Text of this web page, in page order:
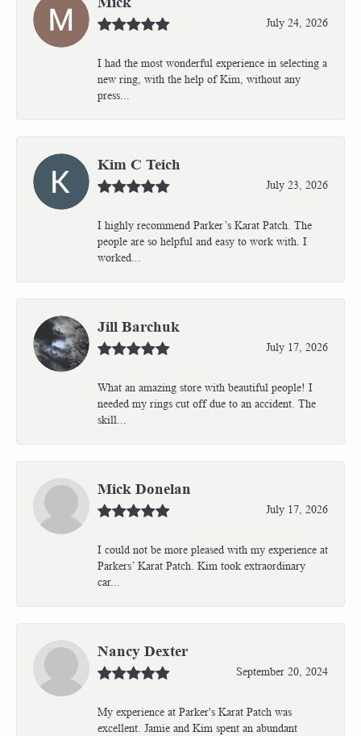
July 24, 2026
I had the most wonderful experience in selecting a
new ring, with the help of Kim, without any
press...
Kim C Teich
July 23, 2026
I highly recommend Parker’s Karat Patch. The
people are so helpful and easy to work with. I
worked...
Jill Barchuk
July 17, 2026
What an amazing store with beautiful people! I
needed my rings cut off due to an accident. The
skill...
Mick Donelan
July 17, 2026
I could not be more pleased with my experience at
Parkers’ Karat Patch. Kim took extraordinary
car...
Nancy Dexter
September 20, 2024
My experience at Parker's Karat Patch was
excellent. Jamie and Kim spent an abundant